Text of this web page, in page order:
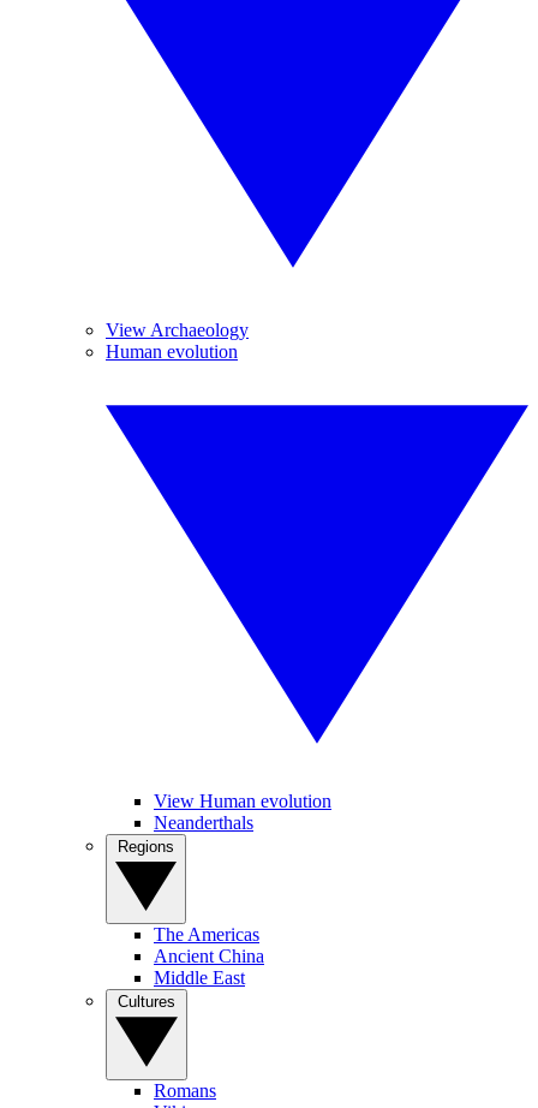
View Archaeology
Human evolution
View Human evolution
Neanderthals
The Americas
Ancient China
Middle East
Romans